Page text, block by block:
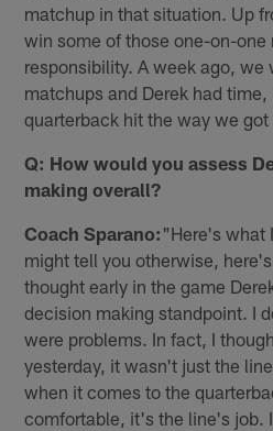
matchup in that situation. Up
win some of those one-on-
responsibility. A week ago, we
matchups and Derek had
quarterback hit the way we
Q: How would you assess
making overall?
Coach Sparano: "Here's what
might tell you otherwise,
thought early in the game
decision making standpoint. I
were problems. In fact, I
yesterday, it wasn't just the
when it comes to the
comfortable, it's the line's job.